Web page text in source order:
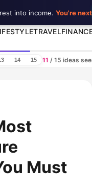
TRAVEL
14 15 11 / 15 ideas
Must
into income. You're next